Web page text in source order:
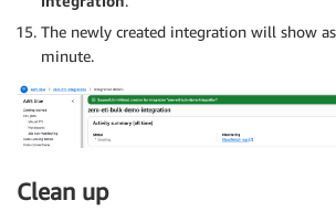
The newly created integration will show as
minute.
Clean up